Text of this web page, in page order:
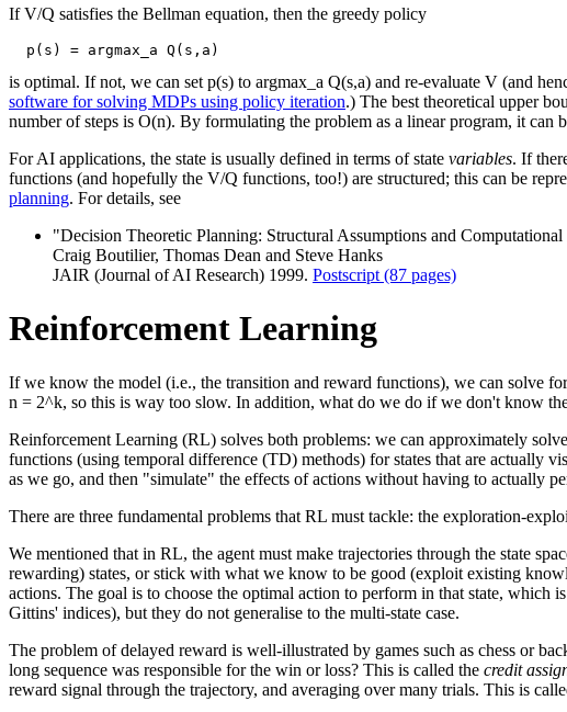
If V/Q satisfies the Bellman equation, then the greedy policy
is optimal. If not, we can set p(s) to argmax_a Q(s,a) and re-evaluate V (and
software for solving MDPs using policy iteration.) The best theoretical upper
number of steps is O(n). By formulating the problem as a linear program, it
For AI applications, the state is usually defined in terms of state variables. If
functions (and hopefully the V/Q functions, too!) are structured; this can be
planning. For details, see
"Decision Theoretic Planning: Structural Assumptions and
Craig Boutilier, Thomas Dean and Steve Hanks
JAIR (Journal of AI Research) 1999. Postscript (87 pages)
Reinforcement Learning
If we know the model (i.e., the transition and reward functions), we can solve
n = 2^k, so this is way too slow. In addition, what do we do if we don't know
Reinforcement Learning (RL) solves both problems: we can approximately
functions (using temporal difference (TD) methods) for states that are actually
as we go, and then "simulate" the effects of actions without having to actually
There are three fundamental problems that RL must tackle: the exploration-
We mentioned that in RL, the agent must make trajectories through the state
rewarding) states, or stick with what we know to be good (exploit existing
actions. The goal is to choose the optimal action to perform in that state,
Gittins' indices), but they do not generalise to the multi-state case.
The problem of delayed reward is well-illustrated by games such as chess or
long sequence was responsible for the win or loss? This is called the credit
reward signal through the trajectory, and averaging over many trials. This is